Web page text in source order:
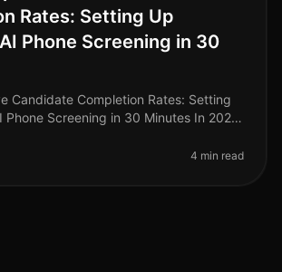
Rates: Setting Up
Phone Screening in 30
Candidate Completion Rates: Setting
Phone Screening in 30 Minutes In 2026,
metri
4 min read